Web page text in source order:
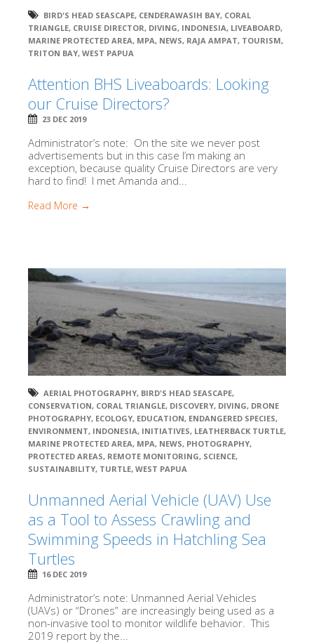
BIRD'S HEAD SEASCAPE, CENDERAWASIH BAY, CORAL
TRIANGLE, CRUISE DIRECTOR, DIVING, INDONESIA, LIVEABOARD,
MARINE PROTECTED AREA, MPA, NEWS, RAJA AMPAT, TOURISM,
TRITON BAY, WEST PAPUA
Attention BHS Liveaboards: Looking
our Cruise Directors?
23 DEC 2019
Administrator’s note: On the site we never post
advertisements but in this case I’m making an
exception, because quality Cruise Directors are very
hard to find! I met Amanda and...
Read More →
AERIAL PHOTOGRAPHY, BIRD'S HEAD SEASCAPE,
CONSERVATION, CORAL TRIANGLE, DISCOVERY, DIVING, DRONE
PHOTOGRAPHY, ECOLOGY, EDUCATION, ENDANGERED SPECIES,
ENVIRONMENT, INDONESIA, INITIATIVES, LEATHERBACK TURTLE,
MARINE PROTECTED AREA, MPA, NEWS, PHOTOGRAPHY,
PROTECTED AREAS, REMOTE MONITORING, SCIENCE,
SUSTAINABILITY, TURTLE, WEST PAPUA
Unmanned Aerial Vehicle (UAV) Use
as a Tool to Assess Crawling and
Swimming Speeds in Hatchling Sea
Turtles
16 DEC 2019
Administrator’s note: Unmanned Aerial Vehicles
(UAVs) or “Drones” are increasingly being used as a
non-invasive tool to monitor wildlife behavior. This
2019 report by the...